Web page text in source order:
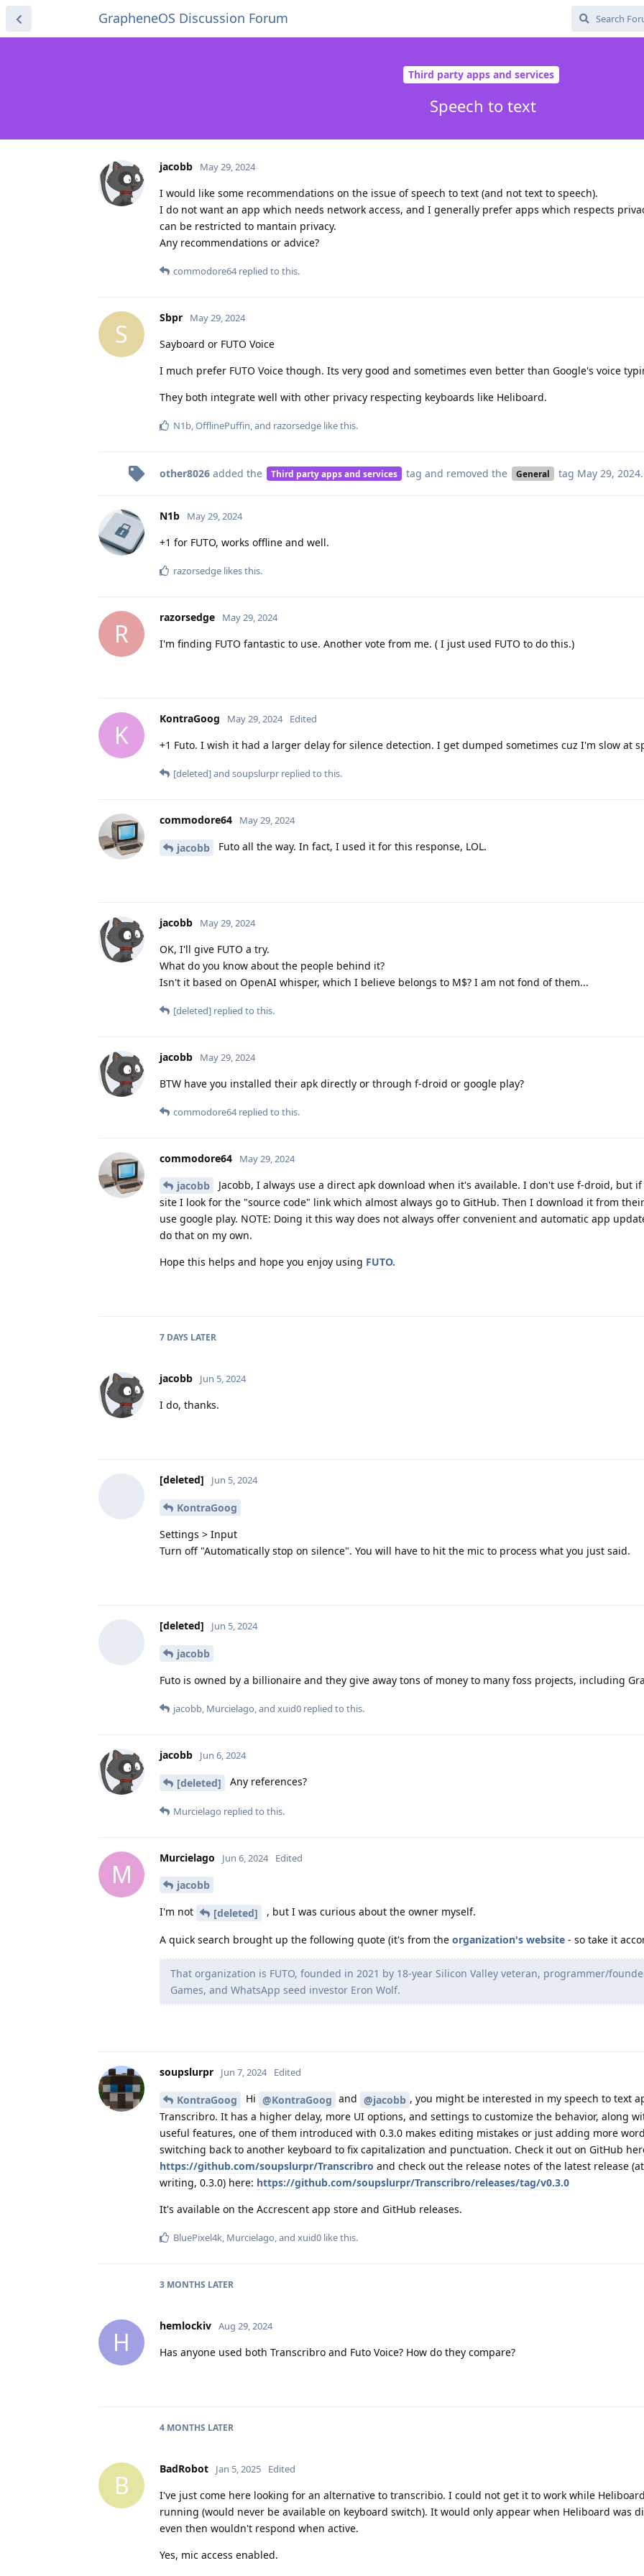
GrapheneOS Discussion Forum
Third party apps and services
Speech to text
jacobb May 29, 2024
I would like some recommendations on the issue of speech to text (and not text to speech).
I do not want an app which needs network access, and I generally prefer apps which respects
can be restricted to mantain privacy.
Any recommendations or advice?
commodore64replied to this.
S
Sbpr May 29, 2024
Sayboard or FUTO Voice
I much prefer FUTO Voice though. Its very good and sometimes even better than Google's voice
They both integrate well with other privacy respecting keyboards like Heliboard.
N1b,OfflinePuffin, and razorsedge like this.
other8026 added the Third party apps and services tag and removed the General tag May 29, 2024.
N1b May 29, 2024
+1 for FUTO, works offline and well.
razorsedge likes this.
R
razorsedge May 29, 2024
I'm finding FUTO fantastic to use. Another vote from me. ( I just used FUTO to do this.)
K
KontraGoog May 29, 2024 Edited
+1 Futo. I wish it had a larger delay for silence detection. I get dumped sometimes cuz I'm slow at
[deleted]and soupslurpr replied to this.
commodore64 May 29, 2024
jacobb Futo all the way. In fact, I used it for this response, LOL.
jacobb May 29, 2024
OK, I'll give FUTO a try.
What do you know about the people behind it?
Isn't it based on OpenAI whisper, which I believe belongs to M$? I am not fond of them...
[deleted] replied to this.
jacobb May 29, 2024
BTW have you installed their apk directly or through f-droid or google play?
commodore64replied to this.
commodore64 May 29, 2024
jacobb
Jacobb, I always use a direct apk download when it's available. I don't use f-droid, but
site I look for the "source code" link which almost always go to GitHub. Then I download it from their.
use google play. NOTE: Doing it this way does not always offer convenient and automatic app
do that on my own.
Hope this helps and hope you enjoy using FUTO.
7 DAYS LATER
jacobb Jun 5, 2024
I do, thanks.
[deleted] Jun 5, 2024
KontraGoog
Settings > Input
Turn off "Automatically stop on silence". You will have to hit the mic to process what you just said.
[deleted] Jun 5, 2024
jacobb
Futo is owned by a billionaire and they give away tons of money to many foss projects, including
jacobb, Murcielago, and xuid0 replied to this.
jacobb Jun 6, 2024
[deleted] Any references?
Murcielago replied to this.
M
Murcielago Jun 6, 2024 Edited
jacobb
I'm not
[deleted] , but I was curious about the owner myself.
A quick search brought up the following quote (it's from the organization's website - so take it
That organization is FUTO, founded in 2021 by 18-year Silicon Valley veteran, programmer/
Games, and WhatsApp seed investor Eron Wolf.
soupslurpr Jun 7, 2024 Edited
KontraGoog Hi @KontraGoog and @jacobb , you might be interested in my speech to text
Transcribro. It has a higher delay, more UI options, and settings to customize the behavior, along
useful features, one of them introduced with 0.3.0 makes editing mistakes or just adding more
switching back to another keyboard to fix capitalization and punctuation. Check it out on GitHub
https://github.com/soupslurpr/Transcribro and check out the release notes of the latest release
writing, 0.3.0) here: https://github.com/soupslurpr/Transcribro/releases/tag/v0.3.0
It's available on the Accrescent app store and GitHub releases.
BluePixel4k, Murcielago, and xuid0 like this.
3 MONTHS LATER
H
hemlockiv Aug 29, 2024
Has anyone used both Transcribro and Futo Voice? How do they compare?
4 MONTHS LATER
B
BadRobot Jan 5, 2025 Edited
I've just come here looking for an alternative to transcribio. I could not get it to work while
running (would never be available on keyboard switch). It would only appear when Heliboard was
even then wouldn't respond when active.
Yes, mic access enabled.